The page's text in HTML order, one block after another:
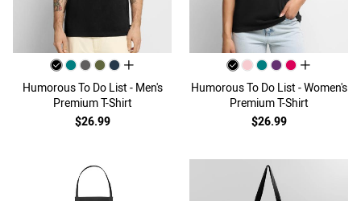
all colors
Humorous To Do List - Men's
Premium T-Shirt
$26.99
all colors
Humorous To Do List - Women's
Premium T-Shirt
$26.99